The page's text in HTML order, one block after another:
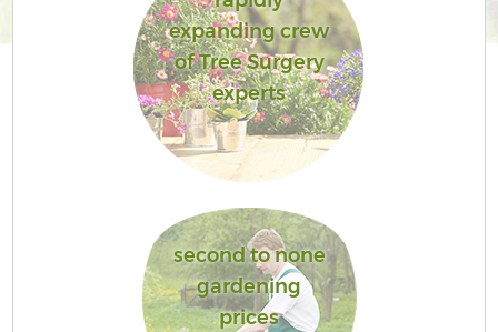
expanding crew
of Tree Surgery
experts
second to none
gardening
prices